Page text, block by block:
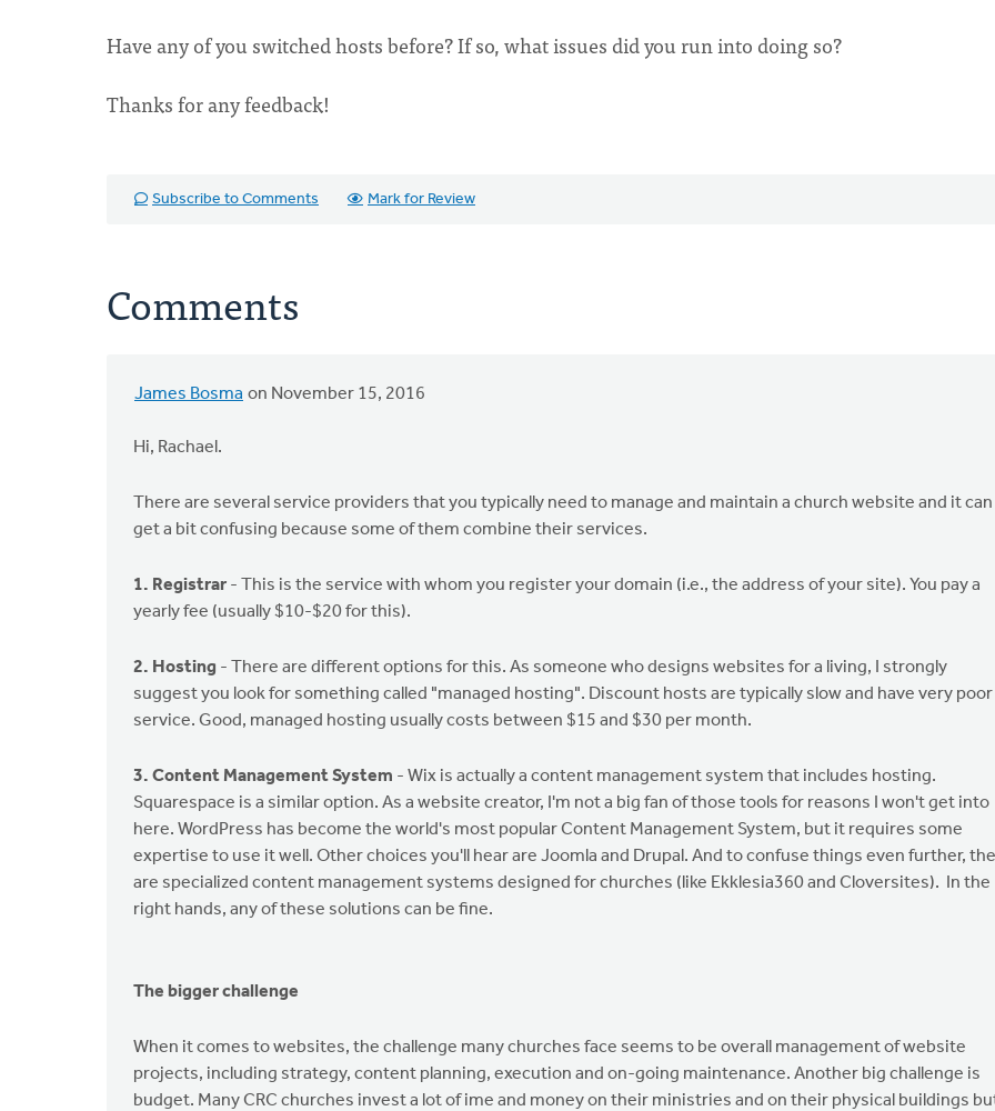
Have any of you switched hosts before? If so, what issues did you run into doing so?
Thanks for any feedback!
Subscribe to Comments Mark for Review
Comments
James Bosma on November 15, 2016
Hi, Rachael.
There are several service providers that you typically need to manage and maintain a church website and it can
get a bit confusing because some of them combine their services.
1. Registrar - This is the service with whom you register your domain (i.e., the address of your site). You pay a
yearly fee (usually $10-$20 for this).
2. Hosting - There are different options for this. As someone who designs websites for a living, I strongly
suggest you look for something called "managed hosting". Discount hosts are typically slow and have very poor
service. Good, managed hosting usually costs between $15 and $30 per month.
3. Content Management System - Wix is actually a content management system that includes hosting.
Squarespace is a similar option. As a website creator, I'm not a big fan of those tools for reasons I won't get into
here. WordPress has become the world's most popular Content Management System, but it requires some
expertise to use it well. Other choices you'll hear are Joomla and Drupal. And to confuse things even further,
are specialized content management systems designed for churches (like Ekklesia360 and Cloversites). In the
right hands, any of these solutions can be fine.
The bigger challenge
When it comes to websites, the challenge many churches face seems to be overall management of website
projects, including strategy, content planning, execution and on-going maintenance. Another big challenge is
budget. Many CRC churches invest a lot of ime and money on their ministries and on their physical buildings